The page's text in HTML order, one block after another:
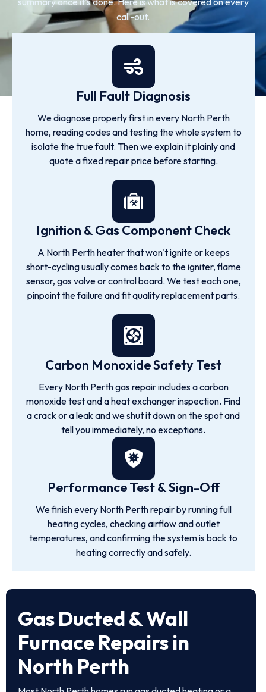
call-out.
Full Fault Diagnosis
We diagnose properly first in every North Perth
home, reading codes and testing the whole system to
isolate the true fault. Then we explain it plainly and
quote a fixed repair price before starting.
Ignition & Gas Component Check
A North Perth heater that won't ignite or keeps
short-cycling usually comes back to the igniter, flame
sensor, gas valve or control board. We test each one,
pinpoint the failure and fit quality replacement parts.
Carbon Monoxide Safety Test
Every North Perth gas repair includes a carbon
monoxide test and a heat exchanger inspection. Find
a crack or a leak and we shut it down on the spot and
tell you immediately, no exceptions.
Performance Test & Sign-Off
We finish every North Perth repair by running full
heating cycles, checking airflow and outlet
temperatures, and confirming the system is back to
heating correctly and safely.
Gas Ducted & Wall
Furnace Repairs in
North Perth